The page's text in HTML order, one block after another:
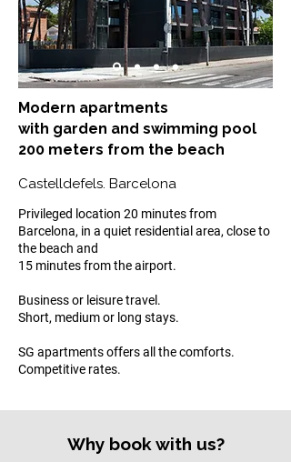
Modern apartments
with garden and swimming pool
200 meters from the beach
Castelldefels. Barcelona
​Privileged location 20 minutes from
Barcelona, in a quiet residential area, close to
the beach and
15 minutes from the airport.​
Business or leisure travel.
Short, medium or long stays.​
SG apartments offers all the comforts.
Competitive rates.
Why book with us?